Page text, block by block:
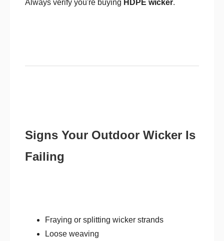
Always verify you're buying HDPE wicker.
Signs Your Outdoor Wicker Is
Failing
Fraying or splitting wicker strands
Loose weaving